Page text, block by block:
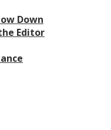
Down
Editor